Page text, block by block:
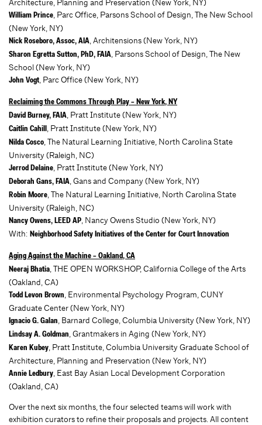
Architecture, Planning and Preservation (New York, NY)
William Prince, Parc Office, Parsons School of Design, The New School
(New York, NY)
Nick Roseboro, Assoc, AIA, Architensions (New York, NY)
Sharon Egretta Sutton, PhD, FAIA, Parsons School of Design, The New
School (New York, NY)
John Vogt, Parc Office (New York, NY)
Reclaiming the Commons Through Play – New York, NY
David Burney, FAIA, Pratt Institute (New York, NY)
Caitlin Cahill, Pratt Institute (New York, NY)
Nilda Cosco, The Natural Learning Initiative, North Carolina State
University (Raleigh, NC)
Jerrod Delaine, Pratt Institute (New York, NY)
Deborah Gans, FAIA, Gans and Company (New York, NY)
Robin Moore, The Natural Learning Initiative, North Carolina State
University (Raleigh, NC)
Nancy Owens, LEED AP, Nancy Owens Studio (New York, NY)
With: Neighborhood Safety Initiatives of the Center for Court Innovation
Aging Against the Machine – Oakland, CA
Neeraj Bhatia, THE OPEN WORKSHOP, California College of the Arts
(Oakland, CA)
Todd Levon Brown, Environmental Psychology Program, CUNY
Graduate Center (New York, NY)
Ignacio G. Galan, Barnard College, Columbia University (New York, NY)
Lindsay A. Goldman, Grantmakers in Aging (New York, NY)
Karen Kubey, Pratt Institute, Columbia University Graduate School of
Architecture, Planning and Preservation (New York, NY)
Annie Ledbury, East Bay Asian Local Development Corporation
(Oakland, CA)
Over the next six months, the four selected teams will work with
exhibition curators to refine their proposals and projects. All content